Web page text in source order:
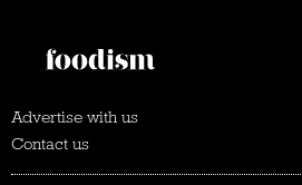
Advertise with us
Contact us